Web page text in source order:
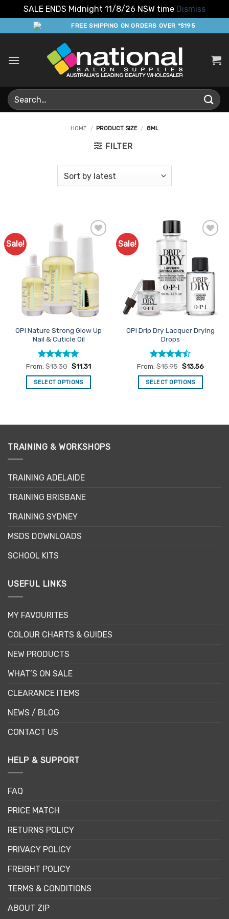
SALE ENDS Midnight 11/8/26 NSW time Dismiss
to
FREE SHIPPING ON ORDERS OVER *$195
Search
for:
HOME / PRODUCT SIZE / 8ML
FILTER
Sale!
OPI Nature Strong Glow Up
Nail & Cuticle Oil
Rated5
out of 5
From:$13.30 $11.31
SELECT OPTIONS
multiple
The
be
on
the
page
Sale!
OPI Drip Dry Lacquer Drying
Drops
Rated
4.43out
of 5
From:$15.95 $13.56
SELECT OPTIONS
multiple
TRAINING & WORKSHOPS
TRAINING ADELAIDE
TRAINING BRISBANE
TRAINING SYDNEY
MSDS DOWNLOADS
SCHOOL KITS
USEFUL LINKS
MY FAVOURITES
COLOUR CHARTS & GUIDES
NEW PRODUCTS
WHAT’S ON SALE
CLEARANCE ITEMS
NEWS / BLOG
CONTACT US
HELP & SUPPORT
FAQ
PRICE MATCH
RETURNS POLICY
PRIVACY POLICY
FREIGHT POLICY
TERMS & CONDITIONS
ABOUT ZIP